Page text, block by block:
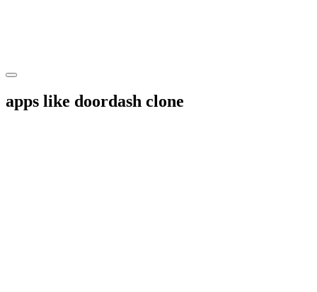
apps like doordash clone